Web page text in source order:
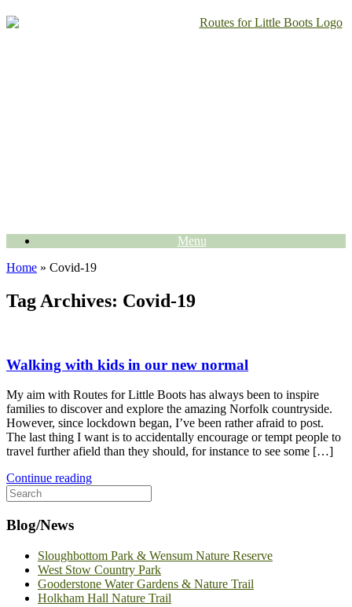
to
Menu
Home » Covid-19
Tag Archives: Covid-19
Walking with kids in our new normal
My aim with Routes for Little Boots has always been to inspire
families to discover and explore the amazing Norfolk countryside.
However, since lockdown began, I’ve been rather afraid to post.
The last thing I want is to accidentally encourage or tempt people to
travel further afield than they should, for instance to see some […]
Continue reading
Search
for:
Blog/News
Sloughbottom Park & Wensum Nature Reserve
West Stow Country Park
Gooderstone Water Gardens & Nature Trail
Holkham Hall Nature Trail